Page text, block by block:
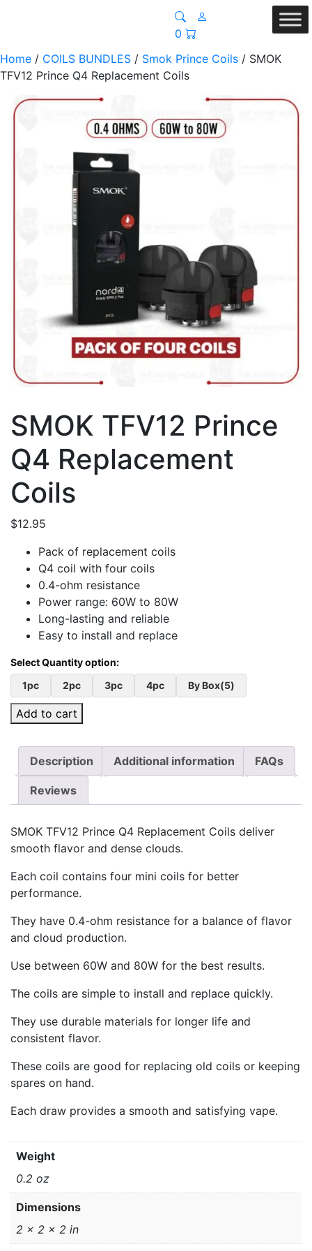
0
Home / COILS BUNDLES / Smok Prince Coils / SMOK
TFV12 Prince Q4 Replacement Coils
SMOK TFV12 Prince
Q4 Replacement
Coils
$12.95
Pack of replacement coils
Q4 coil with four coils
0.4-ohm resistance
Power range: 60W to 80W
Long-lasting and reliable
Easy to install and replace
1pc 2pc 3pc 4pc By Box(5)
Add to cart
Description Additional information FAQs
Reviews
SMOK TFV12 Prince Q4 Replacement Coils deliver
smooth flavor and dense clouds.
Each coil contains four mini coils for better
performance.
They have 0.4-ohm resistance for a balance of flavor
and cloud production.
Use between 60W and 80W for the best results.
The coils are simple to install and replace quickly.
They use durable materials for longer life and
consistent flavor.
These coils are good for replacing old coils or keeping
spares on hand.
Each draw provides a smooth and satisfying vape.
Weight
0.2 oz
Dimensions
2 × 2 × 2 in